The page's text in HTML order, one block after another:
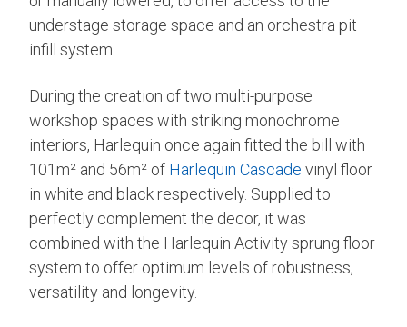
understage storage space and an orchestra pit
infill system.
During the creation of two multi-purpose
workshop spaces with striking monochrome
interiors, Harlequin once again fitted the bill with
101m² and 56m² of Harlequin Cascade vinyl floor
in white and black respectively. Supplied to
perfectly complement the decor, it was
combined with the Harlequin Activity sprung floor
system to offer optimum levels of robustness,
versatility and longevity.